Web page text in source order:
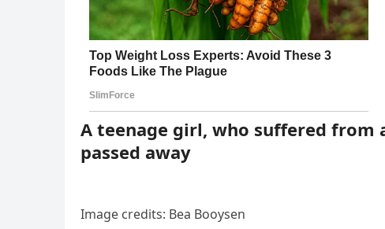
A teenage girl, who suffered from
passed away
Image credits: Bea Booysen